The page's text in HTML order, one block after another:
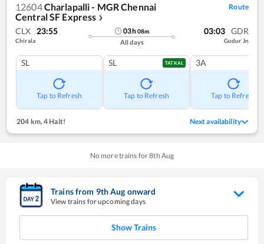
12604Charlapalli - MGR Chennai
Central SF Express ❯
Route
CLX 23:55
Chirala
03h08m
All days
03:03 GDR
Gudur Jn
SL
Tap to Refresh
SL TATKAL
Tap to Refresh
3A
Tap to Refresh
204 km, 4 Halt! Next availability
No more trains for8th Aug
Trains from 9thAug onward
View trains for upcoming days
Show Trains